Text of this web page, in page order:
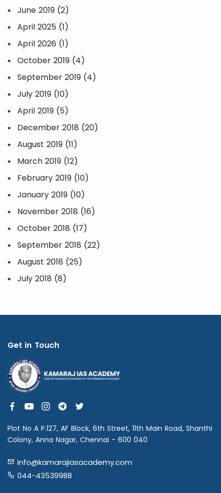
June 2019 (2)
April 2025 (1)
April 2026 (1)
October 2019 (4)
September 2019 (4)
July 2019 (10)
April 2019 (5)
December 2018 (20)
August 2019 (11)
March 2019 (12)
February 2019 (10)
January 2019 (10)
November 2018 (16)
October 2018 (17)
September 2018 (22)
August 2018 (25)
July 2018 (8)
Get in Touch
Plot No A P.127, AF Block, 6th Street, 11th Main Road, Shanthi
Colony, Anna Nagar, Chennai - 600 040
info@kamarajiasacademy.com
044-43539988